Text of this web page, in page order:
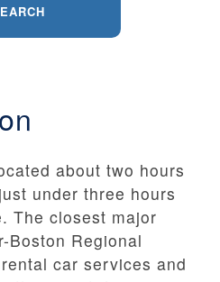
about two hours
under three hours
The closest major
Boston Regional
car services and